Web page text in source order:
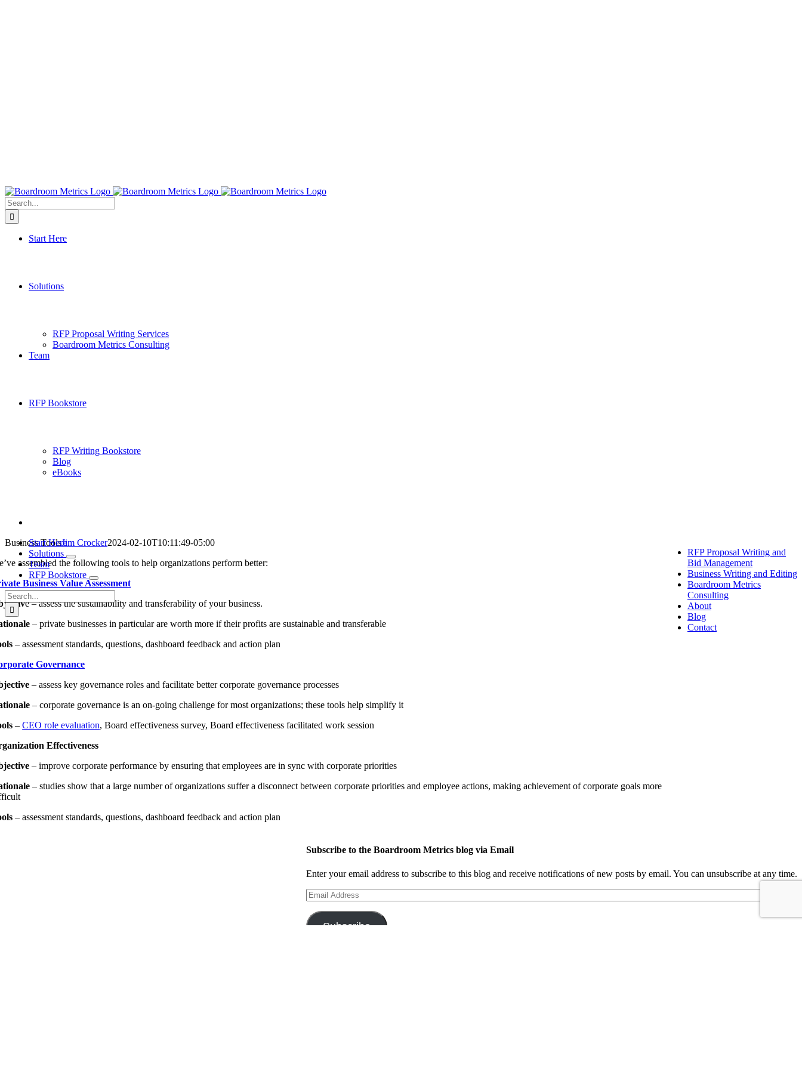
Search
for:
Start Here
Solutions
RFP Proposal Writing Services
Boardroom Metrics Consulting
Team
RFP Bookstore
RFP Writing Bookstore
Blog
eBooks
Start Here
Solutions
Team
RFP Bookstore
Search
for:
Business ToolsJim Crocker2024-02-10T10:11:49-05:00
assembled the following tools to help organizations perform better:
Business Value Assessment
e – assess the sustainability and transferability of your business.
– private businesses in particular are worth more if their profits are sustainable and transferable
– assessment standards, questions, dashboard feedback and action plan
Governance
– assess key governance roles and facilitate better corporate governance processes
– corporate governance is an on-going challenge for most organizations; these tools help simplify it
–CEO role evaluation, Board effectiveness survey, Board effectiveness facilitated work session
Effectiveness
– improve corporate performance by ensuring that employees are in sync with corporate priorities
– studies show that a large number of organizations suffer a disconnect between corporate priorities and employee actions, making achievement of corporate goals more
– assessment standards, questions, dashboard feedback and action plan
Subscribe to the Boardroom Metrics blog via Email
Enter your email address to subscribe to this blog and receive notifications of new posts by email. You can unsubscribe at any time.
Email
Address
Subscribe
RFP Proposal Writing and
Bid Management
Business Writing and Editing
Boardroom Metrics
Consulting
About
Blog
Contact